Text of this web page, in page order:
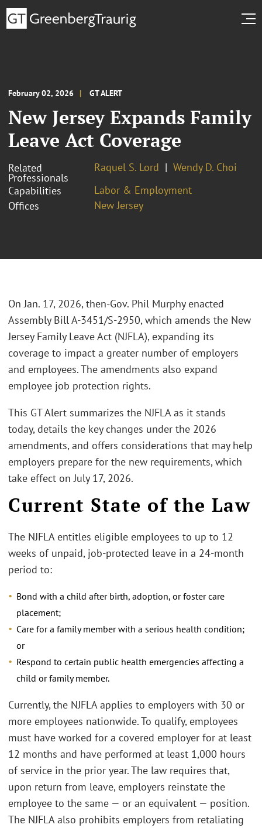
February 02, 2026 GT ALERT
New Jersey Expands Family
Leave Act Coverage
Related
Professionals
Raquel S. Lord
Wendy D. Choi
Capabilities
Labor & Employment
Offices
New Jersey
On Jan. 17, 2026, then-Gov. Phil Murphy enacted
Assembly Bill A-3451/S-2950, which amends the New
Jersey Family Leave Act (NJFLA), expanding its
coverage to impact a greater number of employers
and employees. The amendments also expand
employee job protection rights.
This GT Alert summarizes the NJFLA as it stands
today, details the key changes under the 2026
amendments, and offers considerations that may help
employers prepare for the new requirements, which
take effect on July 17, 2026.
Current State of the Law
The NJFLA entitles eligible employees to up to 12
weeks of unpaid, job-protected leave in a 24-month
period to:
Bond with a child after birth, adoption, or foster care
placement;
Care for a family member with a serious health condition;
or
Respond to certain public health emergencies affecting a
child or family member.
Currently, the NJFLA applies to employers with 30 or
more employees nationwide. To qualify, employees
must have worked for a covered employer for at least
12 months and have performed at least 1,000 hours
of service in the prior year. The law requires that,
upon return from leave, employers reinstate the
employee to the same — or an equivalent — position.
The NJFLA also prohibits employers from retaliating